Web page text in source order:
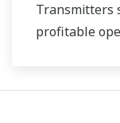
Transmitters
profitable